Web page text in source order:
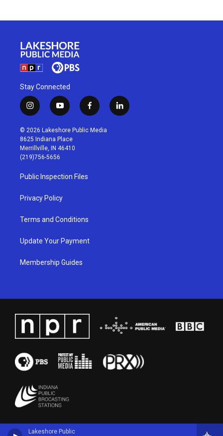
Lakeshore Public
Stay Connected
i
n
s
t
a
g
r
a
m
y
o
u
t
u
b
f
a
c
l
i
© 2026 Lakeshore Public Media
8625 Indiana Place
Merrillville, IN 46410
(219)756-5656
Public Inspection Files
Privacy Policy
Terms and Conditions
Update Your Payment
Membership Guides